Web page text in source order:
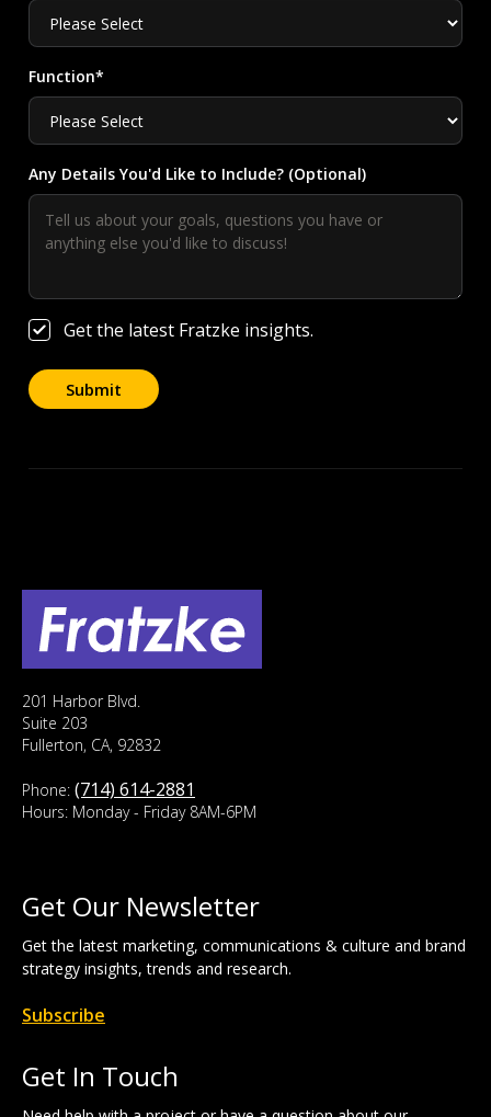
Function*
Any Details You'd Like to Include? (Optional)
Get the latest Fratzke insights.
201 Harbor Blvd.
Suite 203
Fullerton, CA, 92832
Phone: (714) 614-2881
Hours: Monday - Friday 8AM-6PM
Get Our Newsletter
Get the latest marketing, communications & culture and brand
strategy insights, trends and research.
Subscribe
Get In Touch